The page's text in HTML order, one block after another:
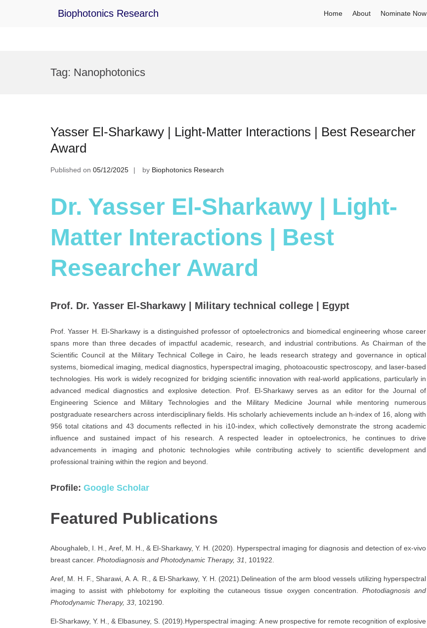
Biophotonics Research Home About Nominate Now
Tag: Nanophotonics
Yasser El-Sharkawy | Light-Matter Interactions | Best Researcher
Award
Published on 05/12/2025 by Biophotonics Research
Dr. Yasser El-Sharkawy | Light-
Matter Interactions | Best
Researcher Award
Prof. Dr. Yasser El-Sharkawy | Military technical college | Egypt
Prof. Yasser H. El-Sharkawy is a distinguished professor of optoelectronics and biomedical engineering whose career
spans more than three decades of impactful academic, research, and industrial contributions. As Chairman of the
Scientific Council at the Military Technical College in Cairo, he leads research strategy and governance in optical
systems, biomedical imaging, medical diagnostics, hyperspectral imaging, photoacoustic spectroscopy, and laser-based
technologies. His work is widely recognized for bridging scientific innovation with real-world applications, particularly in
advanced medical diagnostics and explosive detection. Prof. El-Sharkawy serves as an editor for the Journal of
Engineering Science and Military Technologies and the Military Medicine Journal while mentoring numerous
postgraduate researchers across interdisciplinary fields. His scholarly achievements include an h-index of 16, along with
956 total citations and 43 documents reflected in his i10-index, which collectively demonstrate the strong academic
influence and sustained impact of his research. A respected leader in optoelectronics, he continues to drive
advancements in imaging and photonic technologies while contributing actively to scientific development and
professional training within the region and beyond.
Profile: Google Scholar
Featured Publications
Aboughaleb, I. H., Aref, M. H., & El-Sharkawy, Y. H. (2020). Hyperspectral imaging for diagnosis and detection of ex-vivo
breast cancer. Photodiagnosis and Photodynamic Therapy, 31 , 101922.
Aref, M. H. F., Sharawi, A. A. R., & El-Sharkawy, Y. H. (2021).Delineation of the arm blood vessels utilizing hyperspectral
imaging to assist with phlebotomy for exploiting the cutaneous tissue oxygen concentration. Photodiagnosis and
Photodynamic Therapy, 33 , 102190.
El-Sharkawy, Y. H., & Elbasuney, S. (2019).Hyperspectral imaging: A new prospective for remote recognition of explosive